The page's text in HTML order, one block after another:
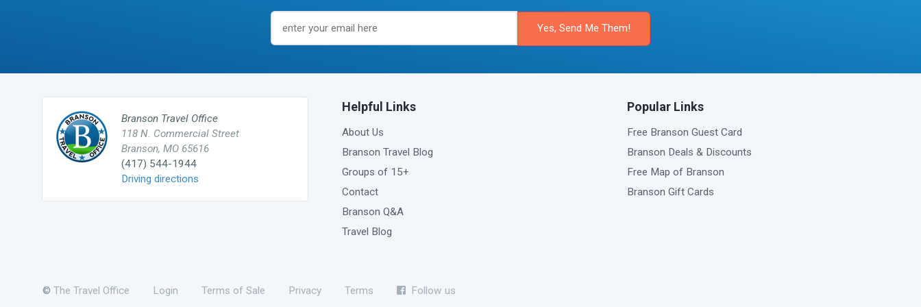
Branson Travel Office
118 N. Commercial Street
Branson, MO 65616
(417) 544-1944
Driving directions
Helpful Links
About Us
Branson Travel Blog
Groups of 15+
Contact
Branson Q&A
Travel Blog
Popular Links
Free Branson Guest Card
Branson Deals & Discounts
Free Map of Branson
Branson Gift Cards
© The Travel Office Login Terms of Sale Privacy Terms Follow us